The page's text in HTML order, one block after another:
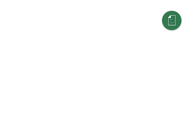
a